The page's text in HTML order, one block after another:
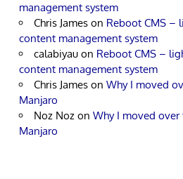
management system
Chris James on Reboot CMS –
content management system
calabiyau on Reboot CMS –
content management system
Chris James on Why I moved
Manjaro
Noz Noz on Why I moved over
Manjaro